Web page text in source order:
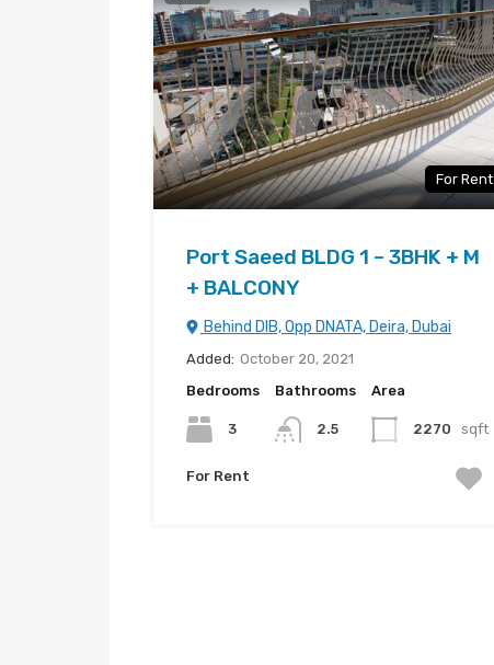
For Rent
Port Saeed BLDG 1 – 3BHK + M
+ BALCONY
Behind DIB, Opp DNATA, Deira, Dubai
Added: October 20, 2021
Bedrooms
3
Bathrooms
2.5
Area
2270 sqft
For Rent